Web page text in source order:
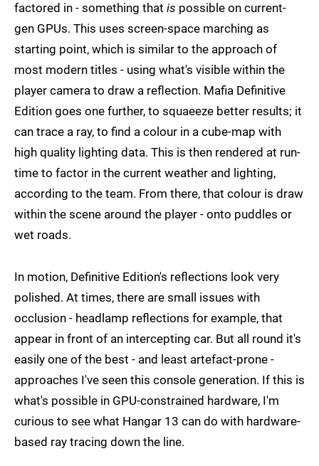
factored in - something that is possible on current-
gen GPUs. This uses screen-space marching as
starting point, which is similar to the approach of
most modern titles - using what's visible within the
player camera to draw a reflection. Mafia Definitive
Edition goes one further, to squaeeze better results; it
can trace a ray, to find a colour in a cube-map with
high quality lighting data. This is then rendered at run-
time to factor in the current weather and lighting,
according to the team. From there, that colour is draw
within the scene around the player - onto puddles or
wet roads.
In motion, Definitive Edition's reflections look very
polished. At times, there are small issues with
occlusion - headlamp reflections for example, that
appear in front of an intercepting car. But all round it's
easily one of the best - and least artefact-prone -
approaches I've seen this console generation. If this is
what's possible in GPU-constrained hardware, I'm
curious to see what Hangar 13 can do with hardware-
based ray tracing down the line.